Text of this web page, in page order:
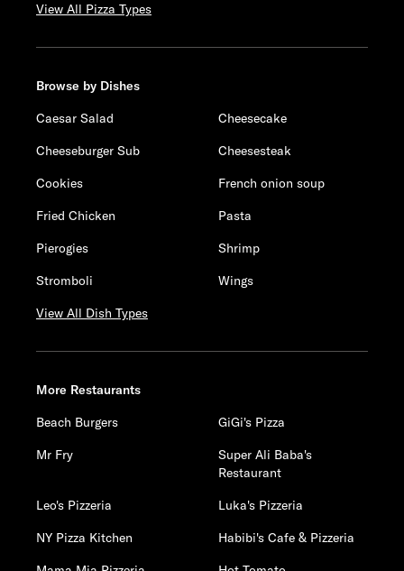
View All Pizza Types
Browse by Dishes
Caesar Salad
Cheesecake
Cheeseburger Sub
Cheesesteak
Cookies
French onion soup
Fried Chicken
Pasta
Pierogies
Shrimp
Stromboli
Wings
View All Dish Types
More Restaurants
Beach Burgers
GiGi's Pizza
Mr Fry
Super Ali Baba's
Restaurant
Leo's Pizzeria
Luka's Pizzeria
NY Pizza Kitchen
Habibi's Cafe & Pizzeria